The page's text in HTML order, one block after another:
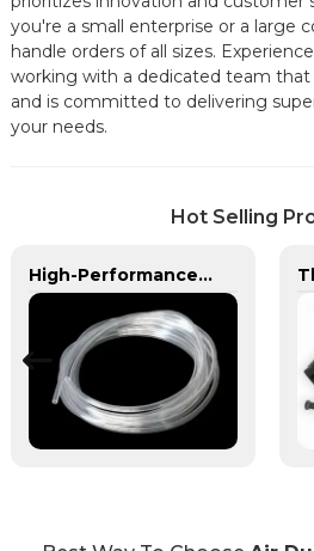
you're a small enterprise or a large
handle orders of all sizes.
working with a dedicated team
and is committed to delivering
your needs.
Hot Selling
High-Performance PVC Hose | Versatile, Chemical-Resistant, and Environmentally Friendly for Global Applications